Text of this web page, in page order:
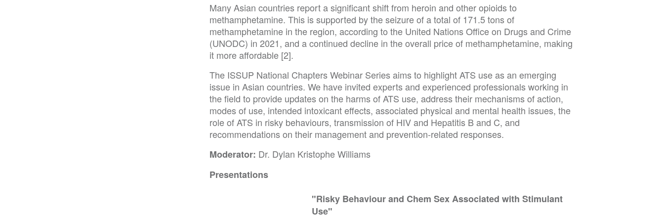
Many Asian countries report a significant shift from heroin and other opioids to
methamphetamine. This is supported by the seizure of a total of 171.5 tons of
methamphetamine in the region, according to the United Nations Office on Drugs and Crime
(UNODC) in 2021, and a continued decline in the overall price of methamphetamine, making
it more affordable [2].
The ISSUP National Chapters Webinar Series aims to highlight ATS use as an emerging
issue in Asian countries. We have invited experts and experienced professionals working in
the field to provide updates on the harms of ATS use, address their mechanisms of action,
modes of use, intended intoxicant effects, associated physical and mental health issues, the
role of ATS in risky behaviours, transmission of HIV and Hepatitis B and C, and
recommendations on their management and prevention-related responses.
Moderator: Dr. Dylan Kristophe Williams
Presentations
"Risky Behaviour and Chem Sex Associated with Stimulant
Use"